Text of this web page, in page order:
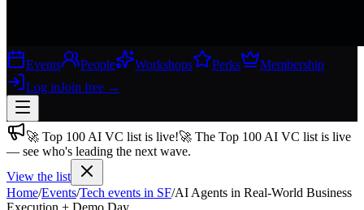
Events People Workshops Perks
Membership
Log inJoin free →
Join free→
Join 200,000+ members & investors
Log in
🚀 Top 100 AI VC list is live!🚀 The Top 100 AI VC list is live
— see who's leading the next wave.
View the list
Home/Events/Tech events in SF/AI Agents in Real-World Business
Execution + Demo Day